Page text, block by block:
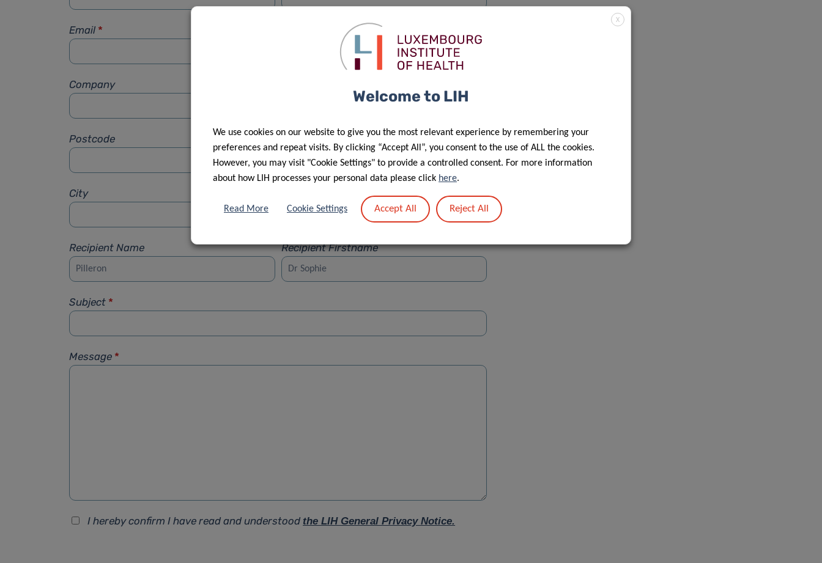
Email *
Company
Postcode Street
City
Recipient Name Recipient Firstname
Subject *
Message *
I hereby confirm I have read and understood the LIH General Privacy Notice.
X
Welcome to LIH
We use cookies on our website to give you the most relevant experience by remembering your
preferences and repeat visits. By clicking “Accept All”, you consent to the use of ALL the cookies.
However, you may visit "Cookie Settings" to provide a controlled consent. For more information
about how LIH processes your personal data please click here.
Read More Cookie Settings Accept All Reject All